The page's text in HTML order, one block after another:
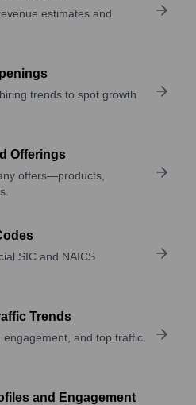
estimates and
trends to spot growth
Offerings
offers—products,
SIC and NAICS
Trends
engagement, and top traffic
and Engagement